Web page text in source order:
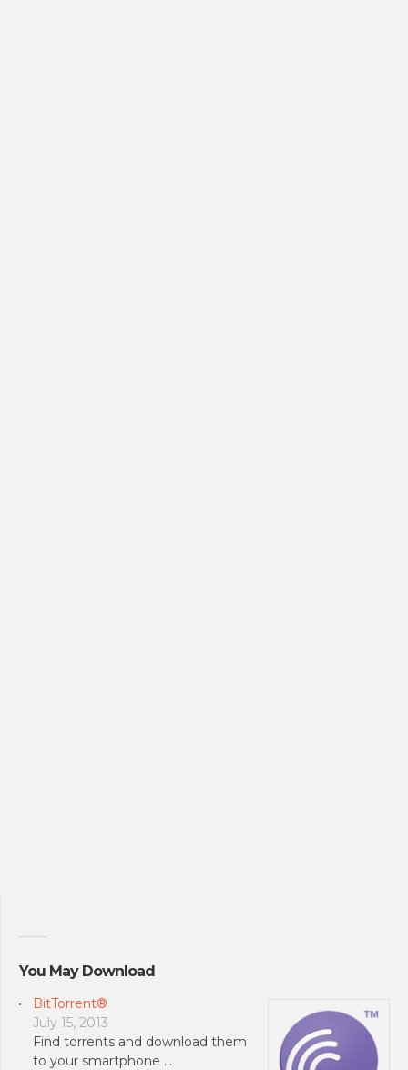
You May Download
BitTorrent®
July 15, 2013
Find torrents and download them
to your smartphone …